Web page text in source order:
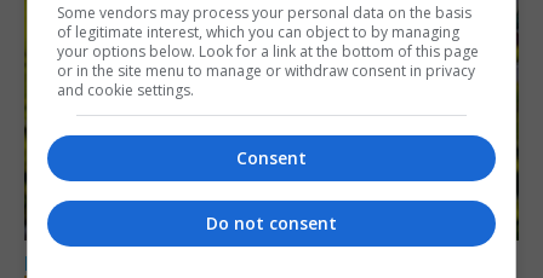
LOCAL NEWS
Some vendors may process your personal data on the basis
of legitimate interest, which you can object to by managing
your options below. Look for a link at the bottom of this page
or in the site menu to manage or withdraw consent in privacy
and cookie settings.
Consent
Do not consent